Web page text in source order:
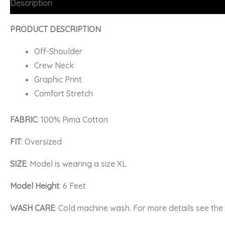
Description
PRODUCT DESCRIPTION
Off-Shoulder
Crew Neck
Graphic Print
Comfort Stretch
FABRIC: 100% Pima Cotton
FIT: Oversized
SIZE: Model is wearing a size XL
Model Height: 6 Feet
WASH CARE: Cold machine wash. For more details see